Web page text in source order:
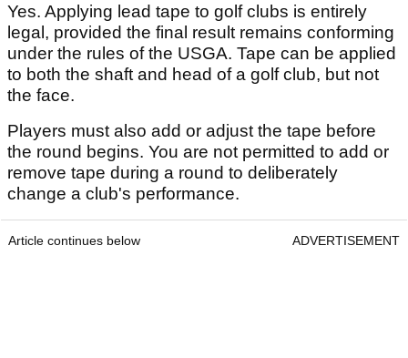
Yes. Applying lead tape to golf clubs is entirely
legal, provided the final result remains conforming
under the rules of the USGA. Tape can be applied
to both the shaft and head of a golf club, but not
the face.
Players must also add or adjust the tape before
the round begins. You are not permitted to add or
remove tape during a round to deliberately
change a club's performance.
Article continues below ADVERTISEMENT